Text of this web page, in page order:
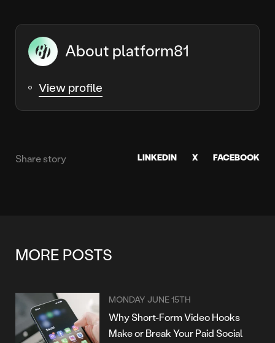
About platform81
View profile
Share story LINKEDIN X FACEBOOK
MORE POSTS
MONDAY JUNE 15TH
Why Short-Form Video Hooks
Make or Break Your Paid Social